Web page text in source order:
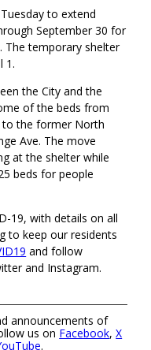
to extend
September 30 for
The temporary shelter
1.
the City and the
of the beds from
to the former North
Ave. The move
at the shelter while
beds for people
19, with details on all
to keep our residents
and follow
and Instagram.
announcements of
us on Facebook,X
.